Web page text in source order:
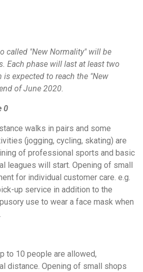
called "New Normality" will be
Each phase will last at least two
is expected to reach the "New
of June 2020.
0
walks in pairs and some
(jogging, cycling, skating) are
of professional sports and basic
leagues will start. Opening of small
for individual customer care. e.g.
up service in addition to the
use to wear a face mask when
to 10 people are allowed,
distance. Opening of small shops